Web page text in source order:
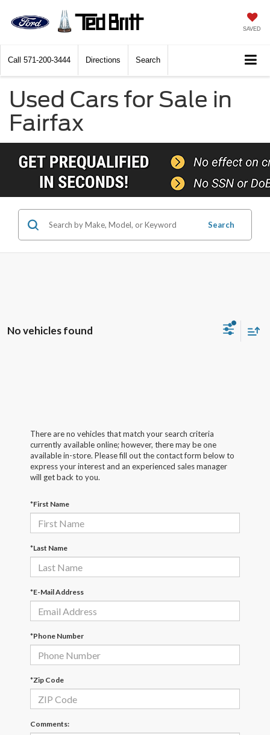
SAVED
Call 571-200-3444 Directions Search
Used Cars for Sale in
Fairfax
Search
No vehicles found
There are no vehicles that match your search criteria
currently available online; however, there may be one
available in-store. Please fill out the contact form below to
express your interest and an experienced sales manager
will get back to you.
*First Name
*Last Name
*E-Mail Address
*Phone Number
*Zip Code
Comments: